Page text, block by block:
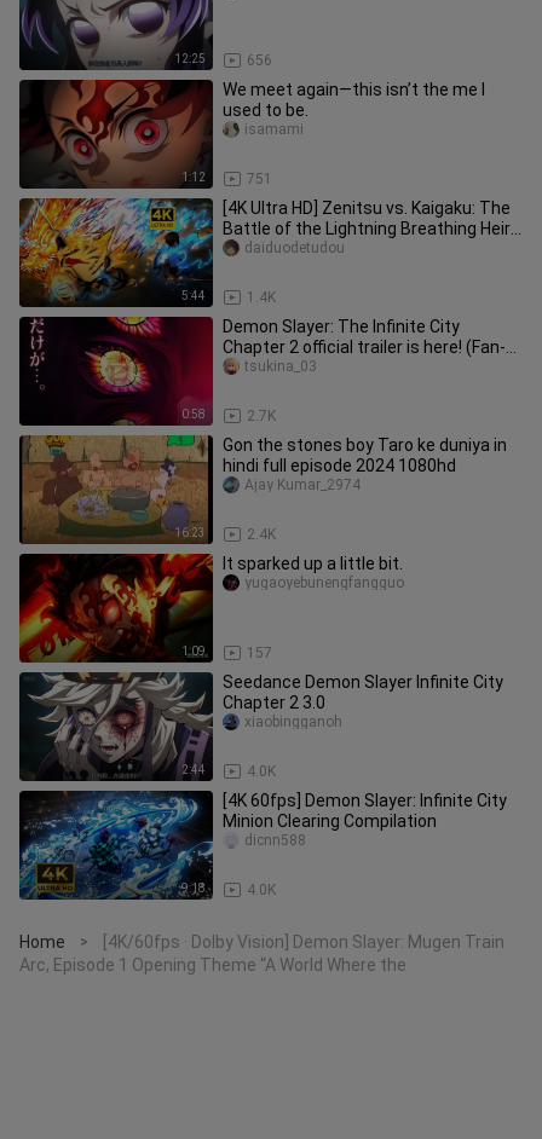
12:25 656
1:12
We meet again—this isn’t the me I
used to be.
751
isamami
5:44
[4K Ultra HD] Zenitsu vs. Kaigaku: The
Battle of the Lightning Breathing Heirs
— Zenitsu Unleashes L
1.4K
daiduodetudou
0:58
Demon Slayer: The Infinite City
Chapter 2 official trailer is here! (Fan-
made)
2.7K
tsukina_03
16:23
Gon the stones boy Taro ke duniya in
hindi full episode 2024 1080hd
2.4K
Ajay Kumar_2974
1:09
It sparked up a little bit.
157
yugaoyebunengfangguo
2:44
Seedance Demon Slayer Infinite City
Chapter 2 3.0
4.0K
xiaobingganoh
9:18
[4K 60fps] Demon Slayer: Infinite City
Minion Clearing Compilation
4.0K
dicnn588
Home >
[4K/60fps · Dolby Vision] Demon Slayer: Mugen Train
Arc, Episode 1 Opening Theme “A World Where the